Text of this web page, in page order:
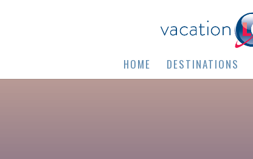
HOME DESTINATIONS